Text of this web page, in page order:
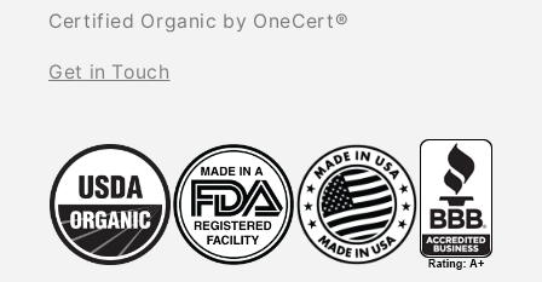
Certified Organic by OneCert®
Get in Touch